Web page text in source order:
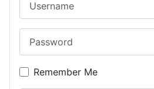
Remember Me